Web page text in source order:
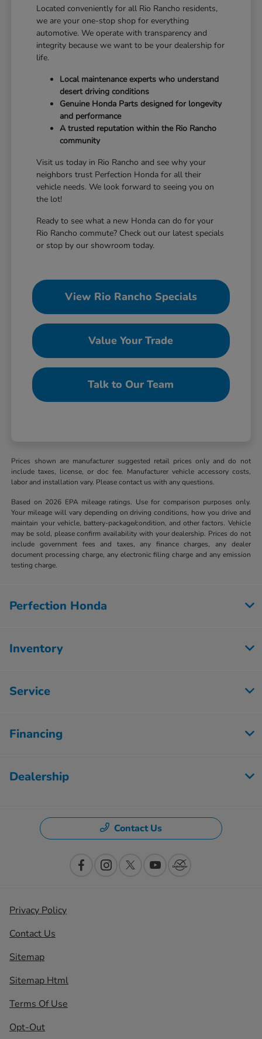
Located conveniently for all Rio Rancho residents,
we are your one-stop shop for everything
automotive. We operate with transparency and
integrity because we want to be your dealership for
life.
Local maintenance experts who understand
desert driving conditions
Genuine Honda Parts designed for longevity
and performance
A trusted reputation within the Rio Rancho
community
Visit us today in Rio Rancho and see why your
neighbors trust Perfection Honda for all their
vehicle needs. We look forward to seeing you on
the lot!
Ready to see what a new Honda can do for your
Rio Rancho commute? Check out our latest specials
or stop by our showroom today.
View Rio Rancho Specials
Value Your Trade
Talk to Our Team
Prices shown are manufacturer suggested retail prices only and do not
include taxes, license, or doc fee. Manufacturer vehicle accessory costs,
labor and installation vary. Please contact us with any questions.
Based on 2026 EPA mileage ratings. Use for comparison purposes only.
Your mileage will vary depending on driving conditions, how you drive and
maintain your vehicle, battery-package/condition, and other factors. Vehicle
may be sold, please confirm availability with your dealership. Prices do not
include government fees and taxes, any finance charges, any dealer
document processing charge, any electronic filing charge and any emission
testing charge.
Perfection Honda
Inventory
Service
Financing
Dealership
Contact Us
Privacy Policy
Contact Us
Sitemap
Sitemap Html
Terms Of Use
Opt-Out